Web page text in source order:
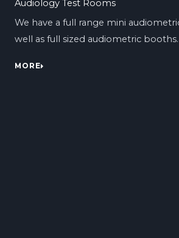
Audiology Test Rooms
We have a full range mini
well as full sized audiometric booths.
MORE